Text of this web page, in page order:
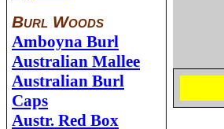
Burl Woods
Amboyna Burl
Australian Mallee
Australian Burl
Caps
Austr. Red Box